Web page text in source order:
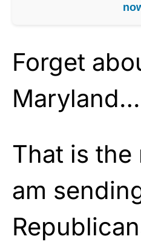
Forget
Maryland…
That is the
am